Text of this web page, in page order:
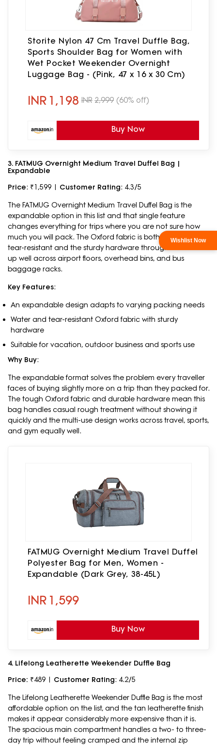
Storite Nylon 47 Cm Travel Duffle Bag,
Sports Shoulder Bag for Women with
Wet Pocket Weekender Overnight
Luggage Bag - (Pink, 47 x 16 x 30 Cm)
INR 1,198 INR 2,999 (60% off)
Buy Now
3. FATMUG Overnight Medium Travel Duffel Bag |
Expandable
Price: ₹1,599 | Customer Rating: 4.3/5
The FATMUG Overnight Medium Travel Duffel Bag is the
expandable option in this list and that single feature
changes everything for trips where you are not sure how
much you will pack. The Oxford fabric is both water- and
tear-resistant and the sturdy hardware throughout holds
up well across airport floors, overhead bins, and bus
baggage racks.
Key Features:
An expandable design adapts to varying packing needs
Water and tear-resistant Oxford fabric with sturdy
hardware
Suitable for vacation, outdoor business and sports use
Why Buy:
The expandable format solves the problem every traveller
faces of buying slightly more on a trip than they packed for.
The tough Oxford fabric and durable hardware mean this
bag handles casual rough treatment without showing it
quickly and the multi-use design works across travel, sports,
and gym equally well.
FATMUG Overnight Medium Travel Duffel
Polyester Bag for Men, Women -
Expandable (Dark Grey, 38-45L)
INR 1,599
Buy Now
4. Lifelong Leatherette Weekender Duffle Bag
Price: ₹489 | Customer Rating: 4.2/5
The Lifelong Leatherette Weekender Duffle Bag is the most
affordable option on the list, and the tan leatherette finish
makes it appear considerably more expensive than it is.
The spacious main compartment handles a two- to three-
day trip without feeling cramped and the internal zip